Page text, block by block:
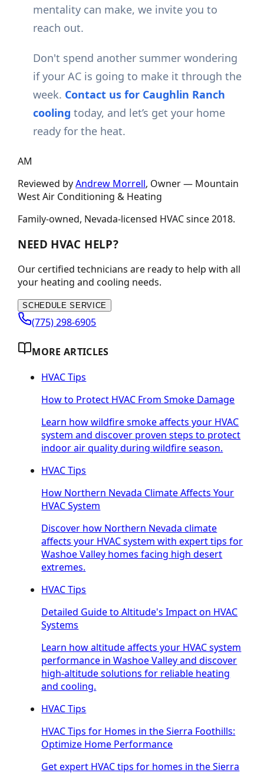
mentality can make, we invite you to
reach out.
Don't spend another summer wondering
if your AC is going to make it through the
week. Contact us for Caughlin Ranch
cooling today, and let’s get your home
ready for the heat.
AM
Reviewed byAndrew Morrell, Owner — Mountain
West Air Conditioning & Heating
Family-owned, Nevada-licensed HVAC since2018.
NEED HVAC HELP?
Our certified technicians are ready to help with all
your heating and cooling needs.
SCHEDULE SERVICE
(775) 298-6905
MORE ARTICLES
HVAC Tips
How to Protect HVAC From Smoke Damage
Learn how wildfire smoke affects your HVAC
system and discover proven steps to protect
indoor air quality during wildfire season.
HVAC Tips
How Northern Nevada Climate Affects Your
HVAC System
Discover how Northern Nevada climate
affects your HVAC system with expert tips for
Washoe Valley homes facing high desert
extremes.
HVAC Tips
Detailed Guide to Altitude's Impact on HVAC
Systems
Learn how altitude affects your HVAC system
performance in Washoe Valley and discover
high-altitude solutions for reliable heating
and cooling.
HVAC Tips
HVAC Tips for Homes in the Sierra Foothills:
Optimize Home Performance
Get expert HVAC tips for homes in the Sierra